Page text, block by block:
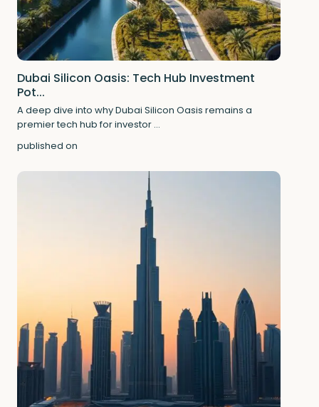
Dubai Silicon Oasis: Tech Hub Investment
Pot...
A deep dive into why Dubai Silicon Oasis remains a
premier tech hub for investor ...
published on